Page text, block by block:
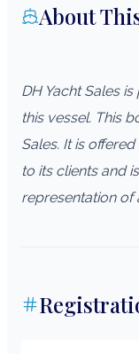
About
DH Yacht Sales
this vessel. This
Sales. It is
to its clients and
representation of